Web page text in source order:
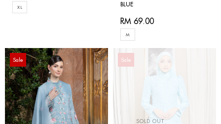
XL
BLUE
RM 69.00
M
Sale
SOLD OUT
Sale